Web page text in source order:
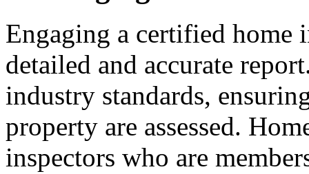
Engaging a certified home
detailed and accurate
industry standards,
property are assessed.
inspectors who are